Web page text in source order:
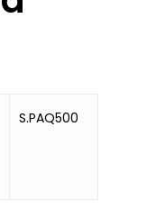
S.PAQ500